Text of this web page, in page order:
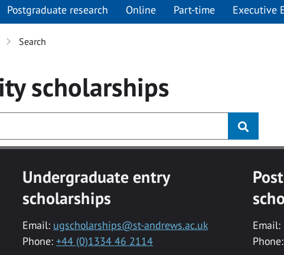
Postgraduate research Online Part-time Executive
Search
scholarships
Undergraduate entry
scholarships
Email: ugscholarships@st-andrews.ac.uk
Phone: +44 (0)1334 46 2114
Email:
Phone: